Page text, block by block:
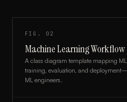
FIG. 02
Machine Learning Workflow
A class diagram template mapping
training, evaluation, and
ML engineers.